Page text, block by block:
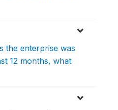
the enterprise was
12 months, what